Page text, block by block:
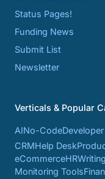
Status Pages!
Funding News
Submit List
Newsletter
Verticals & Popular
AINo-Code
CRMHelp Desk
eCommerceHR
Monitoring Tools